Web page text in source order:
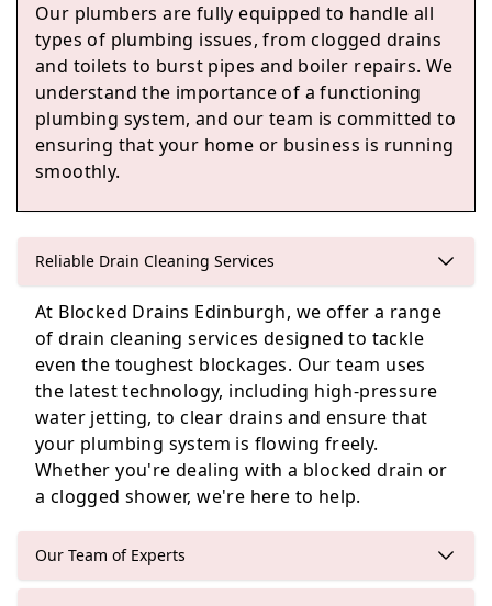
Bonnyrigg
Loanhead
Penicuik
Edinburgh
Our plumbers are fully equipped to handle all
types of plumbing issues, from clogged drains
and toilets to burst pipes and boiler repairs. We
understand the importance of a functioning
plumbing system, and our team is committed to
ensuring that your home or business is running
smoothly.
Reliable Drain Cleaning Services
At Blocked Drains Edinburgh, we offer a range
of drain cleaning services designed to tackle
even the toughest blockages. Our team uses
the latest technology, including high-pressure
water jetting, to clear drains and ensure that
your plumbing system is flowing freely.
Whether you're dealing with a blocked drain or
a clogged shower, we're here to help.
Our Team of Experts